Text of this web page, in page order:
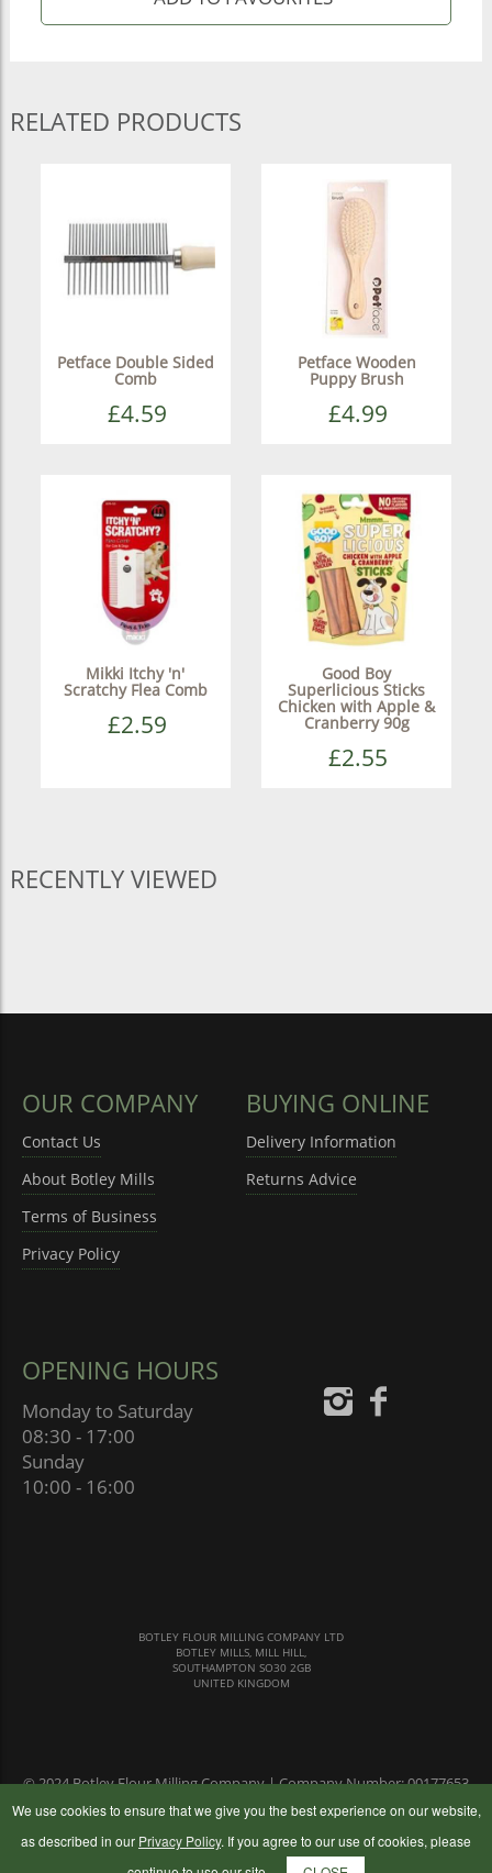
RELATED PRODUCTS
Petface Double Sided
Comb
£4.59
Petface Wooden
Puppy Brush
£4.99
Mikki Itchy 'n'
Scratchy Flea Comb
£2.59
Good Boy
Superlicious Sticks
Chicken with Apple &
Cranberry 90g
£2.55
RECENTLY VIEWED
OUR COMPANY
Contact Us
About Botley Mills
Terms of Business
Privacy Policy
BUYING ONLINE
Delivery Information
Returns Advice
OPENING HOURS
Monday to Saturday
08:30 - 17:00
Sunday
10:00 - 16:00
BOTLEY FLOUR MILLING COMPANY LTD
BOTLEY MILLS, MILL HILL,
SOUTHAMPTON SO30 2GB
UNITED KINGDOM
© 2024 Botley Flour Milling Company | Company Number: 00177653
We use cookies to ensure that we give you the best experience on our website,
as described in our Privacy Policy. If you agree to our use of cookies, please